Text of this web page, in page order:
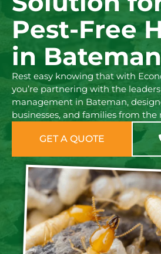
Pest-Free
in Bateman
Rest easy knowing that with
you’re partnering with the
management in Bateman,
businesses, and families from the
GET A QUOTE